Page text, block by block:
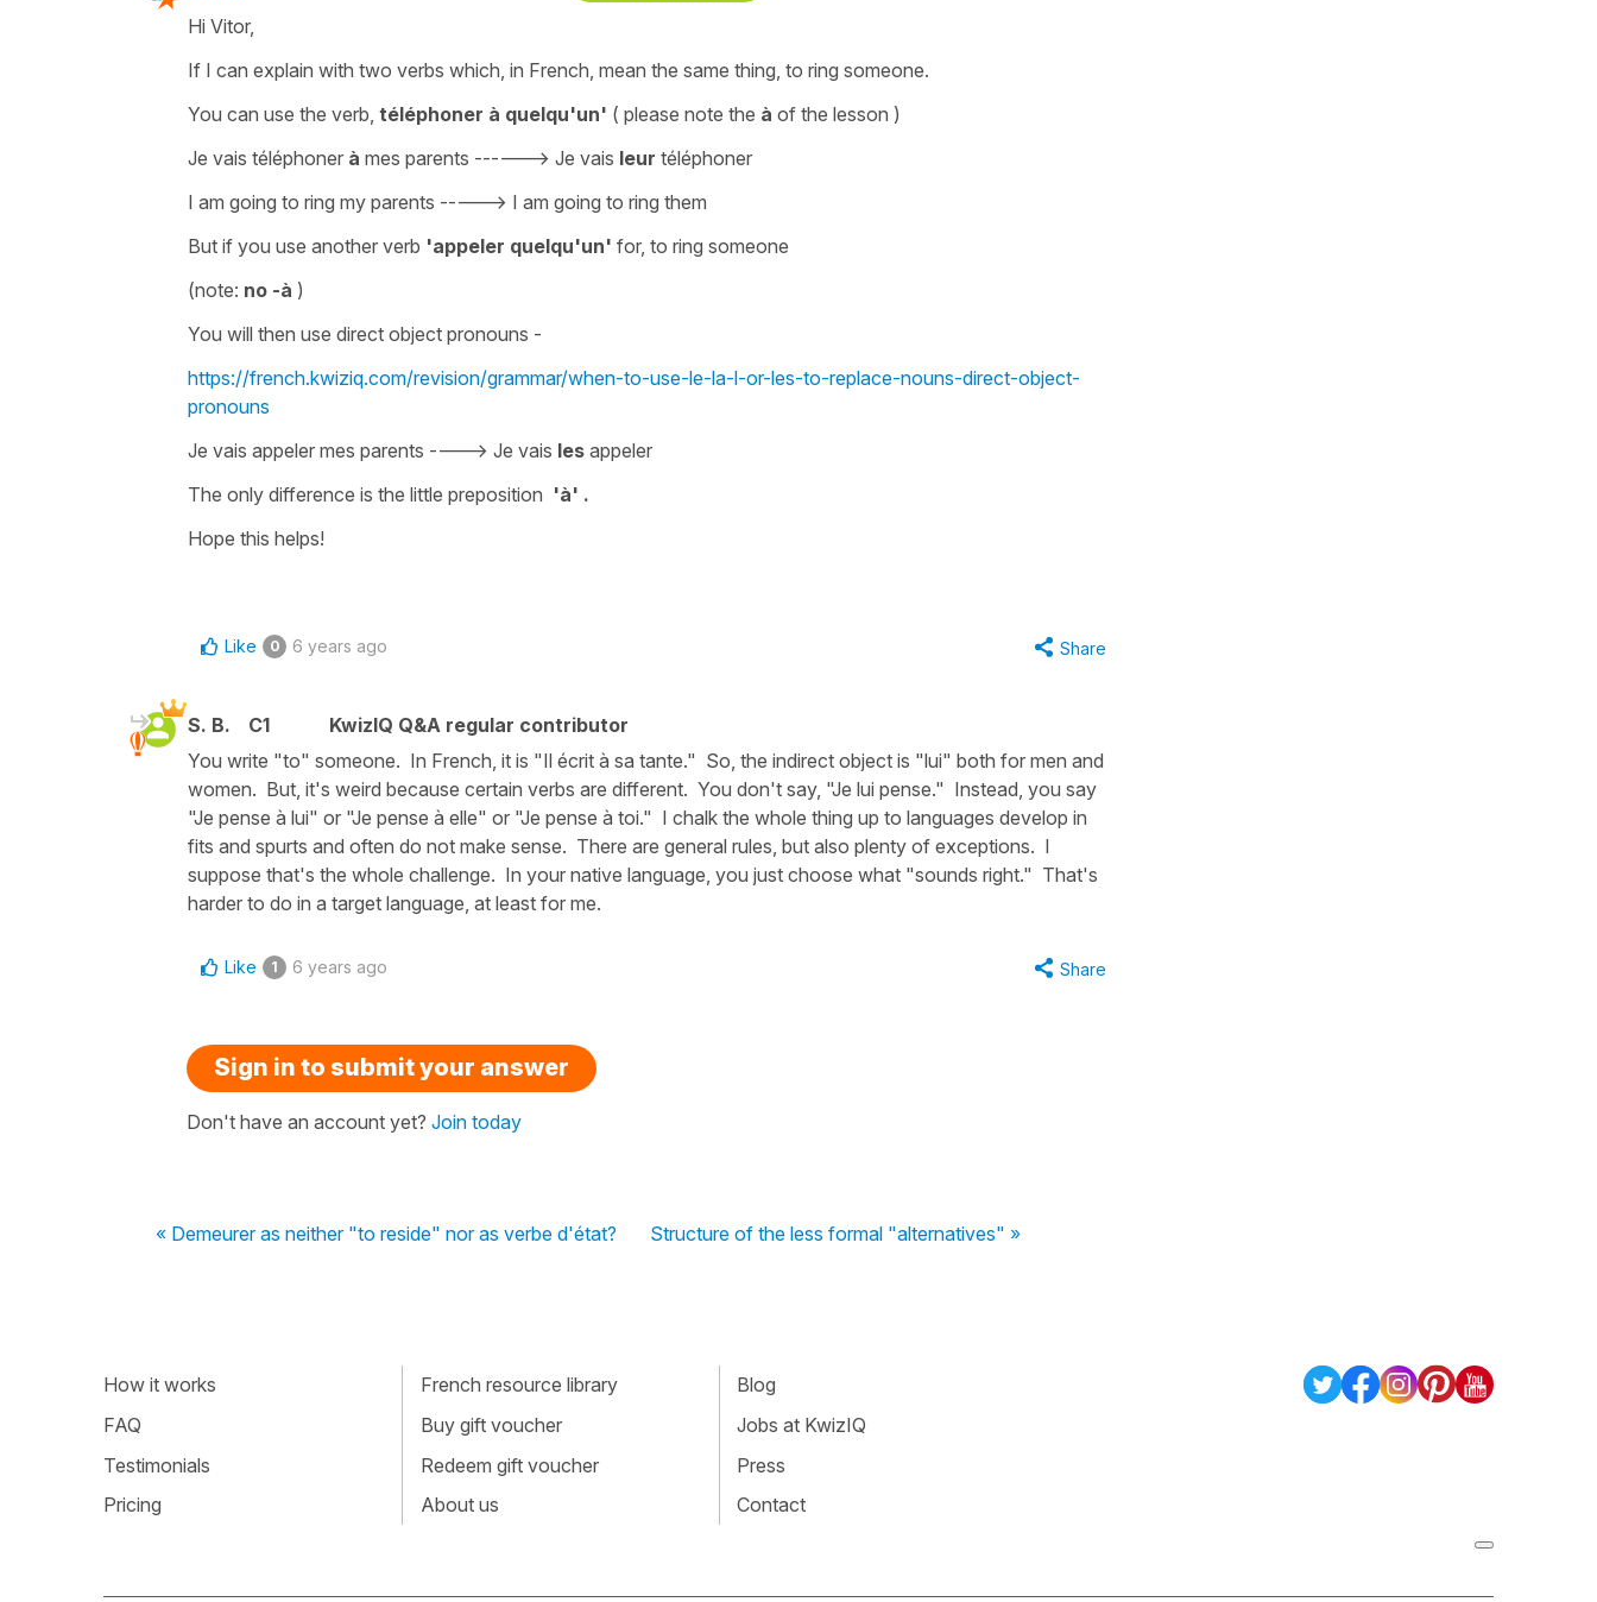
Hi Vitor,
If I can explain with two verbs which, in French, mean the same thing, to ring someone.
You can use the verb, téléphoner à quelqu'un' ( please note the à of the lesson )
Je vais téléphoner à mes parents ------> Je vais leur téléphoner
I am going to ring my parents -----> I am going to ring them
But if you use another verb 'appeler quelqu'un' for, to ring someone
(note: no -à )
You will then use direct object pronouns -
https://french.kwiziq.com/revision/grammar/when-to-use-le-la-l-or-les-to-replace-nouns-direct-object-
pronouns
Je vais appeler mes parents ----> Je vais les appeler
The only difference is the little preposition 'à' .
Hope this helps!
Like 0 6 years ago Share
S. B. C1
KwizIQ Q&A regular contributor
You write "to" someone. In French, it is "Il écrit à sa tante." So, the indirect object is "lui" both for men and
women. But, it's weird because certain verbs are different. You don't say, "Je lui pense." Instead, you say
"Je pense à lui" or "Je pense à elle" or "Je pense à toi." I chalk the whole thing up to languages develop in
fits and spurts and often do not make sense. There are general rules, but also plenty of exceptions. I
suppose that's the whole challenge. In your native language, you just choose what "sounds right." That's
harder to do in a target language, at least for me.
Like 1 6 years ago Share
Sign in to submit your answer
Don't have an account yet? Join today
« Demeurer as neither "to reside" nor as verbe d'état? Structure of the less formal "alternatives" »
How it works
FAQ
Testimonials
Pricing
French resource library
Buy gift voucher
Redeem gift voucher
About us
Blog
Jobs at KwizIQ
Press
Contact